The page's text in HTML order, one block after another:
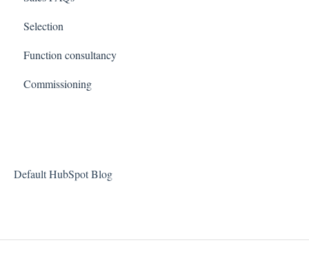
Selection
Function consultancy
Commissioning
Default HubSpot Blog